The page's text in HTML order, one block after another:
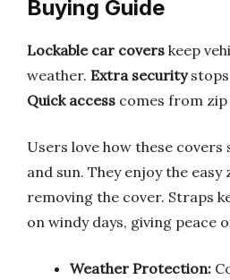
Buying Guide
Lockable car covers keep
weather. Extra securitystops
Quick access comes from
Users love how these
and sun. They enjoy the
removing the cover. Straps
on windy days, giving peace
Weather Protection: